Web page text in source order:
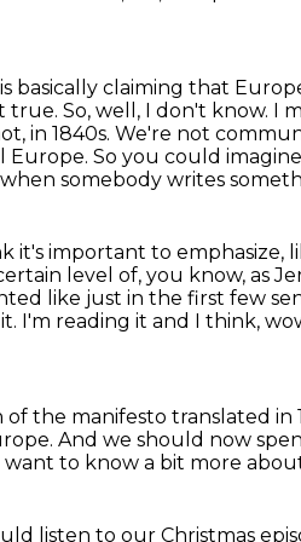
basically claiming that
So, well, I don't know. I
in 1840s. We're not
Europe. So you could
somebody writes
it's important to emphasize,
level of, you know, as
like just in the first few
I'm reading it and I think,
the manifesto translated in
And we should now
want to know a bit more
listen to our Christmas